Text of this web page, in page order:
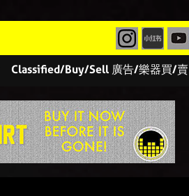
Classified/Buy/Sell 廣告/樂器買/賣